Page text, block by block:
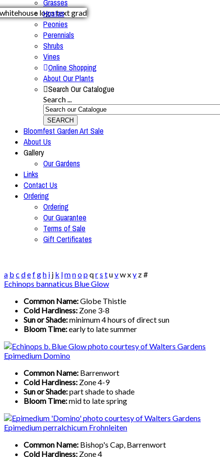
Grasses
Hostas
Peonies
Perennials
Shrubs
Vines
Online Shopping
About Our Plants
Search Our Catalogue
Search ...
SEARCH
Bloomfest Garden Art Sale
About Us
Gallery
Our Gardens
Links
Contact Us
Ordering
Ordering
Our Guarantee
Terms of Sale
Gift Certificates
a b c defgh i j k lmnopqrs tuvwxy z#
Echinops bannaticus Blue Glow
Common Name:Globe Thistle
Cold Hardiness: Zone 3-8
Sun or Shade:minimum 4 hours of direct sun
Bloom Time:early to late summer
Epimedium Domino
Common Name: Barrenwort
Cold Hardiness: Zone 4-9
Sun or Shade:part shade to shade
Bloom Time:mid to late spring
Epimedium perralchicum Frohnleiten
Common Name: Bishop's Cap, Barrenwort
Cold Hardiness: Zone 4